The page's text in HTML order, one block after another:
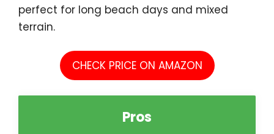
perfect for long beach days and mixed
terrain.
CHECK PRICE ON AMAZON
Pros